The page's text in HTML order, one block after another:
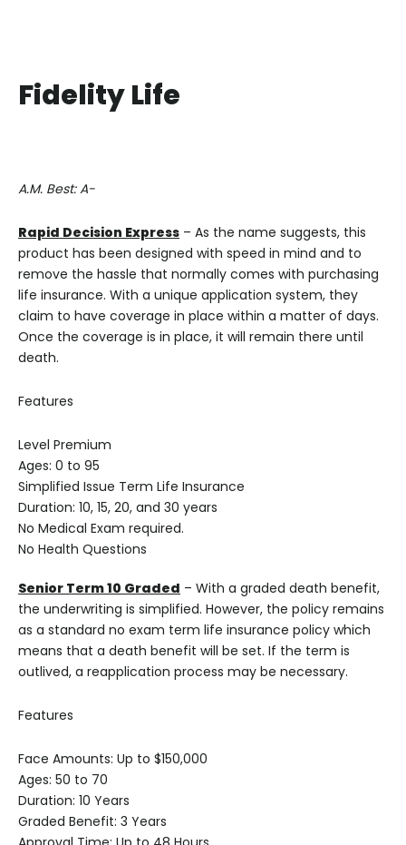
Fidelity Life
A.M. Best: A-
Rapid Decision Express – As the name suggests, this
product has been designed with speed in mind and to
remove the hassle that normally comes with purchasing
life insurance. With a unique application system, they
claim to have coverage in place within a matter of days.
Once the coverage is in place, it will remain there until
death.
Features
Level Premium
Ages: 0 to 95
Simplified Issue Term Life Insurance
Duration: 10, 15, 20, and 30 years
No Medical Exam required.
No Health Questions
Senior Term 10 Graded – With a graded death benefit,
the underwriting is simplified. However, the policy remains
as a standard no exam term life insurance policy which
means that a death benefit will be set. If the term is
outlived, a reapplication process may be necessary.
Features
Face Amounts: Up to $150,000
Ages: 50 to 70
Duration: 10 Years
Graded Benefit: 3 Years